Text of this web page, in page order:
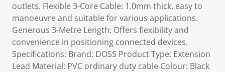
outlets. Flexible 3-Core Cable: 1.0mm thick, easy to
manoeuvre and suitable for various applications.
Generous 3-Metre Length: Offers flexibility and
convenience in positioning connected devices.
Specifications: Brand: DOSS Product Type: Extension
Lead Material: PVC ordinary duty cable Colour: Black